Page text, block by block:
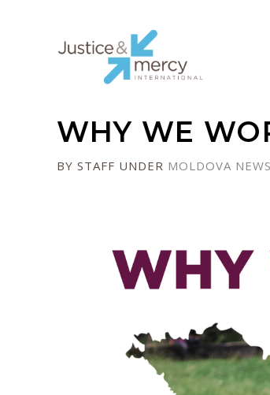
WHY WE
BY STAFF UNDER MOLDOVA NEWS